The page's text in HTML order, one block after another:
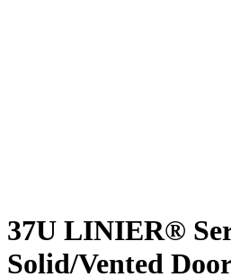
37U LINIER®
Solid/Vented